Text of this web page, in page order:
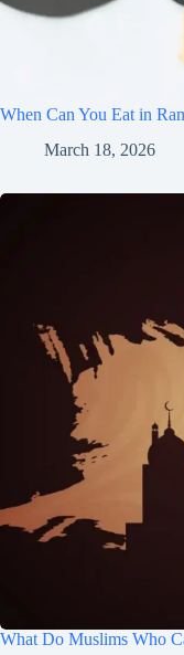
When Can You Eat in
March 18, 2026
What Do Muslims Who